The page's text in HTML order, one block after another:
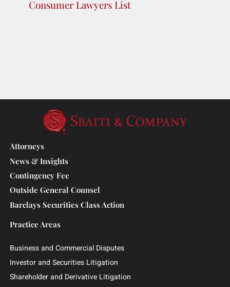
Plaintiff Lawyers
Sbaiti & Company PLLC Partner
Christopher L. Ayers Named in the
2026 Lawdragon 500 Leading Plaintiff
Consumer Lawyers List